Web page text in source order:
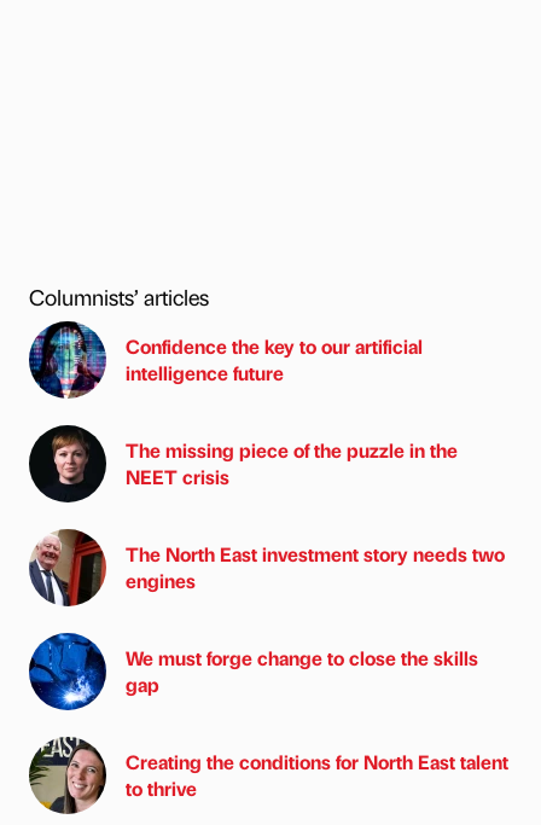
Columnists’ articles
Confidence the key to our artificial
intelligence future
The missing piece of the puzzle in the
NEET crisis
The North East investment story needs two
engines
We must forge change to close the skills
gap
Creating the conditions for North East talent
to thrive